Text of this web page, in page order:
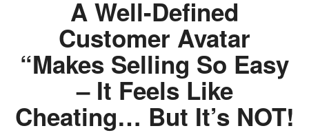
A Well-Defined
Customer Avatar
“Makes Selling So Easy
– It Feels Like
Cheating… But It’s NOT!